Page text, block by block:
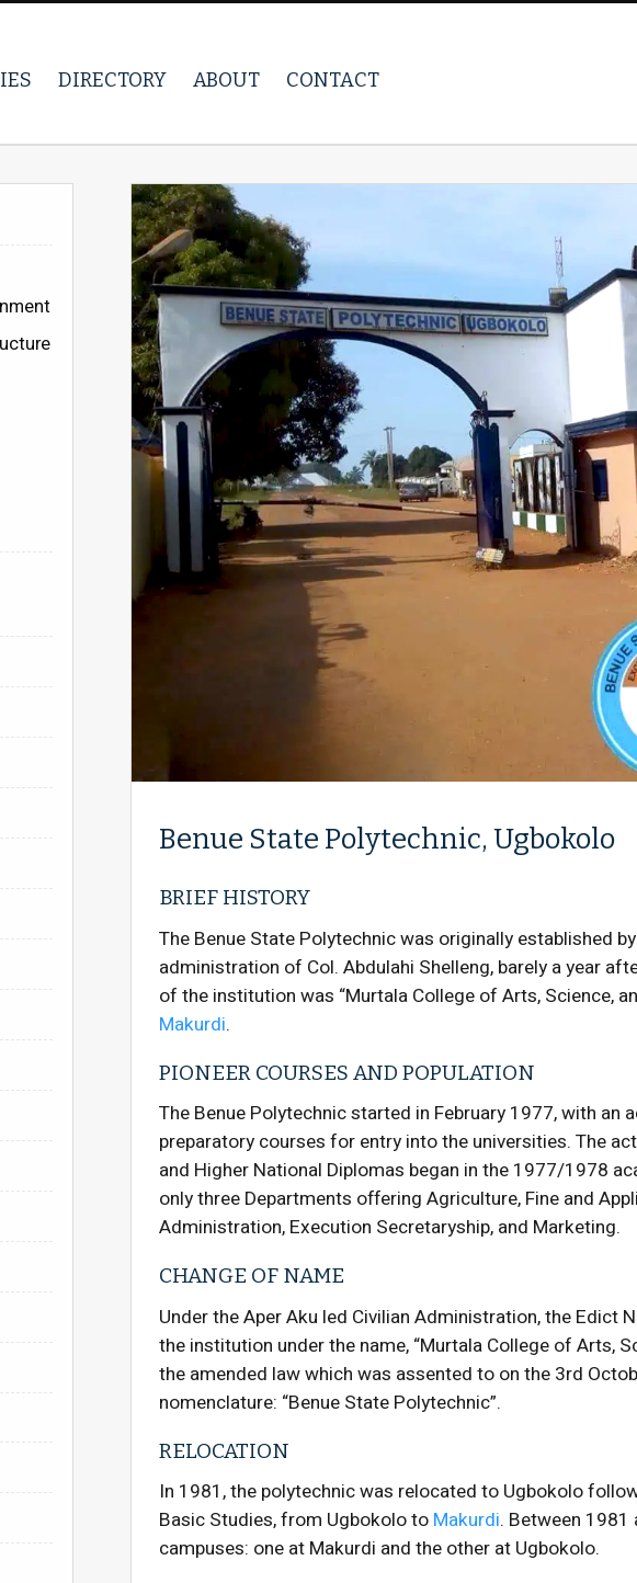
DIRECTORY ABOUT CONTACT
Benue State Polytechnic, Ugbokolo
BRIEF HISTORY
The Benue State Polytechnic was originally established
administration of Col. Abdulahi Shelleng, barely a year
of the institution was “Murtala College of Arts, Science,
Makurdi.
PIONEER COURSES AND POPULATION
The Benue Polytechnic started in February 1977, with
preparatory courses for entry into the universities. The
and Higher National Diplomas began in the 1977/1978
only three Departments offering Agriculture, Fine and
Administration, Execution Secretaryship, and Marketing.
CHANGE OF NAME
Under the Aper Aku led Civilian Administration, the Edict
the institution under the name, “Murtala College of Arts,
the amended law which was assented to on the 3rd
nomenclature: “Benue State Polytechnic”.
RELOCATION
In 1981, the polytechnic was relocated to Ugbokolo
Basic Studies, from Ugbokolo to Makurdi. Between
campuses: one at Makurdi and the other at Ugbokolo.